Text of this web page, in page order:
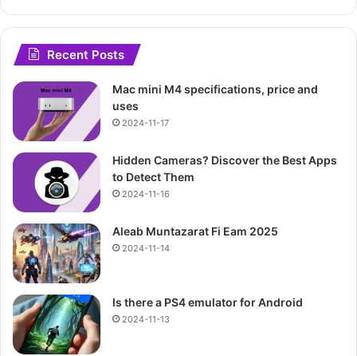
Recent Posts
Mac mini M4 specifications, price and
uses
2024-11-17
Hidden Cameras? Discover the Best Apps
to Detect Them
2024-11-16
Aleab Muntazarat Fi Eam 2025
2024-11-14
Is there a PS4 emulator for Android
2024-11-13